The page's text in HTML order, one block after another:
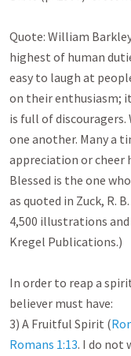
Quote: William
highest of human
easy to laugh at
on their enthusiasm;
is full of discouragers.
one another. Many a
appreciation or cheer
Blessed is the one
as quoted in Zuck, R.
4,500 illustrations
Kregel Publications.)
In order to reap a
believer must have:
3) A Fruitful Spirit (
Romans 1:13. I do not